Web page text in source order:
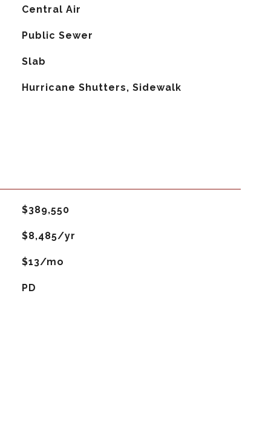
Central Air
Public Sewer
Slab
Hurricane Shutters, Sidewalk
$389,550
$8,485/yr
$13/mo
PD